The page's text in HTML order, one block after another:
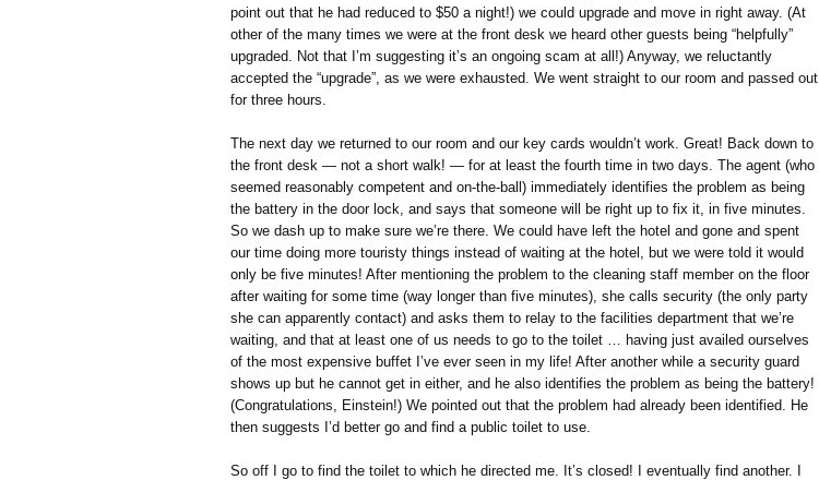
point out that he had reduced to $50 a night!) we could upgrade and move in right away. (At
other of the many times we were at the front desk we heard other guests being “helpfully”
upgraded. Not that I’m suggesting it’s an ongoing scam at all!) Anyway, we reluctantly
accepted the “upgrade”, as we were exhausted. We went straight to our room and passed out
for three hours.
The next day we returned to our room and our key cards wouldn’t work. Great! Back down to
the front desk — not a short walk! — for at least the fourth time in two days. The agent (who
seemed reasonably competent and on-the-ball) immediately identifies the problem as being
the battery in the door lock, and says that someone will be right up to fix it, in five minutes.
So we dash up to make sure we’re there. We could have left the hotel and gone and spent
our time doing more touristy things instead of waiting at the hotel, but we were told it would
only be five minutes! After mentioning the problem to the cleaning staff member on the floor
after waiting for some time (way longer than five minutes), she calls security (the only party
she can apparently contact) and asks them to relay to the facilities department that we’re
waiting, and that at least one of us needs to go to the toilet … having just availed ourselves
of the most expensive buffet I’ve ever seen in my life! After another while a security guard
shows up but he cannot get in either, and he also identifies the problem as being the battery!
(Congratulations, Einstein!) We pointed out that the problem had already been identified. He
then suggests I’d better go and find a public toilet to use.
So off I go to find the toilet to which he directed me. It’s closed! I eventually find another. I